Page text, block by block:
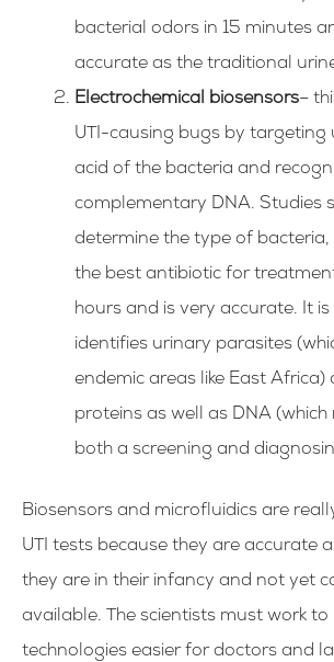
bacterial odors in 15 minutes
accurate as the traditional
Electrochemical biosensors–
UTI-causing bugs by targeting
acid of the bacteria and
complementary DNA. Studies
determine the type of
the best antibiotic for
hours and is very accurate. It
identifies urinary parasites
endemic areas like East Africa)
proteins as well as DNA (which
both a screening and
Biosensors and microfluidics are
UTI tests because they are accurate
they are in their infancy and not yet
available. The scientists must work to
technologies easier for doctors and